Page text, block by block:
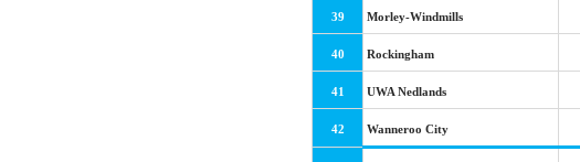
39 Morley-Windmills
40 Rockingham
41 UWA Nedlands
42 Wanneroo City